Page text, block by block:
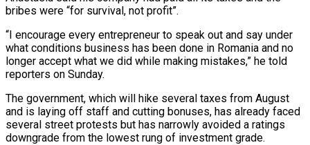
bribes were “for survival, not profit”.
“I encourage every entrepreneur to speak out and say under
what conditions business has been done in Romania and no
longer accept what we did while making mistakes,” he told
reporters on Sunday.
The government, which will hike several taxes from August
and is laying off staff and cutting bonuses, has already faced
several street protests but has narrowly avoided a ratings
downgrade from the lowest rung of investment grade.